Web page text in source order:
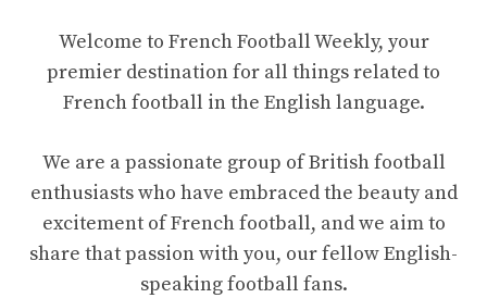
Welcome to French Football Weekly, your
premier destination for all things related to
French football in the English language.
We are a passionate group of British football
enthusiasts who have embraced the beauty and
excitement of French football, and we aim to
share that passion with you, our fellow English-
speaking football fans.